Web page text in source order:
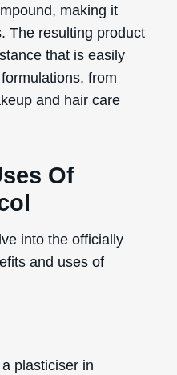
making it
The resulting product
that is easily
from
and hair care
Of
into the officially
and uses of
plasticiser in